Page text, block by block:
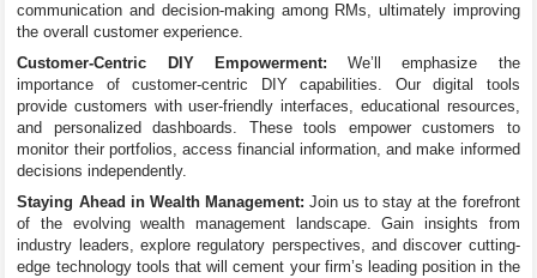
communication and decision-making among RMs, ultimately improving
the overall customer experience.
Customer-Centric DIY Empowerment: We’ll emphasize the
importance of customer-centric DIY capabilities. Our digital tools
provide customers with user-friendly interfaces, educational resources,
and personalized dashboards. These tools empower customers to
monitor their portfolios, access financial information, and make informed
decisions independently.
Staying Ahead in Wealth Management: Join us to stay at the forefront
of the evolving wealth management landscape. Gain insights from
industry leaders, explore regulatory perspectives, and discover cutting-
edge technology tools that will cement your firm’s leading position in the